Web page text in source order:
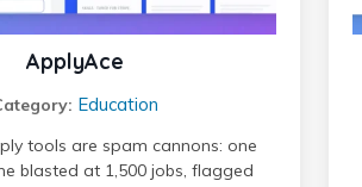
ApplyAce
Education
tools are spam cannons: one
blasted at 1,500 jobs, flagged